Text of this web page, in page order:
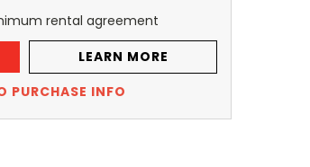
rental agreement
LEARN MORE
PURCHASE INFO